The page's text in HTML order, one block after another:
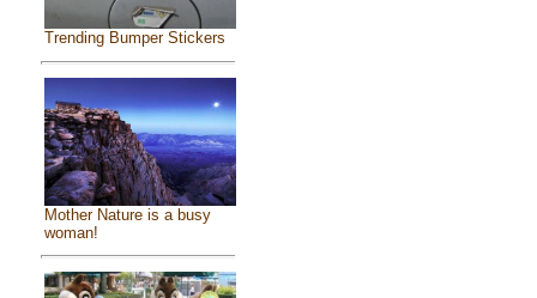
Trending Bumper Stickers
Mother Nature is a busy
woman!